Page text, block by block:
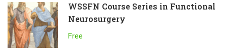
WSSFN Course Series in Functional
Neurosurgery
Free